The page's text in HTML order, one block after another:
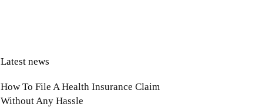
Latest news
How To File A Health Insurance Claim
Without Any Hassle